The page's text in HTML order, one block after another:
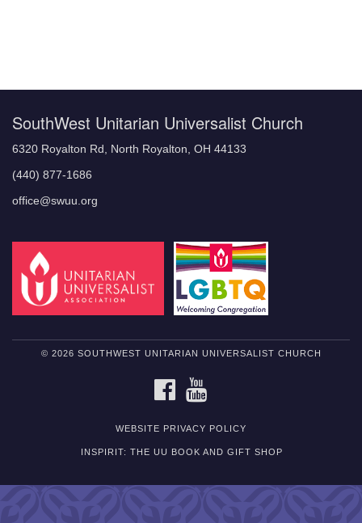
SouthWest Unitarian Universalist Church
6320 Royalton Rd, North Royalton, OH 44133
(440) 877-1686
office@swuu.org
© 2026 SOUTHWEST UNITARIAN UNIVERSALIST CHURCH
FACEBOOK
WEBSITE PRIVACY POLICY
INSPIRIT: THE UU BOOK AND GIFT SHOP